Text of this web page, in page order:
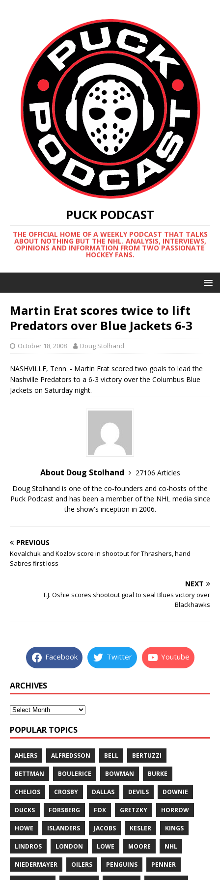
PUCK PODCAST
THE OFFICIAL HOME OF A WEEKLY PODCAST THAT TALKS
ABOUT NOTHING BUT THE NHL. ANALYSIS, INTERVIEWS,
OPINIONS AND INFORMATION FROM TWO PASSIONATE
HOCKEY FANS.
Martin Erat scores twice to lift
Predators over Blue Jackets 6-3
October 18, 2008 Doug Stolhand
NASHVILLE, Tenn. - Martin Erat scored two goals to lead the
Nashville Predators to a 6-3 victory over the Columbus Blue
Jackets on Saturday night.
About Doug Stolhand
27106 Articles
Doug Stolhand is one of the co-founders and co-hosts of the
Puck Podcast and has been a member of the NHL media since
the show's inception in 2006.
PREVIOUS
Kovalchuk and Kozlov score in shootout for Thrashers, hand
Sabres first loss
NEXT
T.J. Oshie scores shootout goal to seal Blues victory over
Blackhawks
Facebook Twitter Youtube
ARCHIVES
POPULAR TOPICS
AHLERS ALFREDSSON BELL BERTUZZI
BETTMAN BOULERICE BOWMAN BURKE
CHELIOS CROSBY DALLAS DEVILS DOWNIE
DUCKS FORSBERG FOX GRETZKY HORROW
HOWE ISLANDERS JACOBS KESLER KINGS
LINDROS LONDON LOWE MOORE NHL
NIEDERMAYER OILERS PENGUINS PENNER